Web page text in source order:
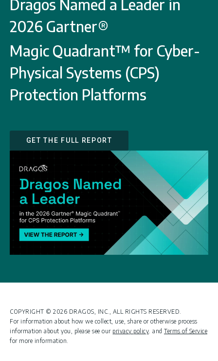
Dragos Named a Leader in
2026 Gartner®
Magic Quadrant™ for Cyber-
Physical Systems (CPS)
Protection Platforms
GET THE FULL REPORT
COPYRIGHT © 2026 DRAGOS, INC., ALL RIGHTS RESERVED.
For information about how we collect, use, share or otherwise process
information about you, please see our privacy policy. and Terms of Service
for more information.